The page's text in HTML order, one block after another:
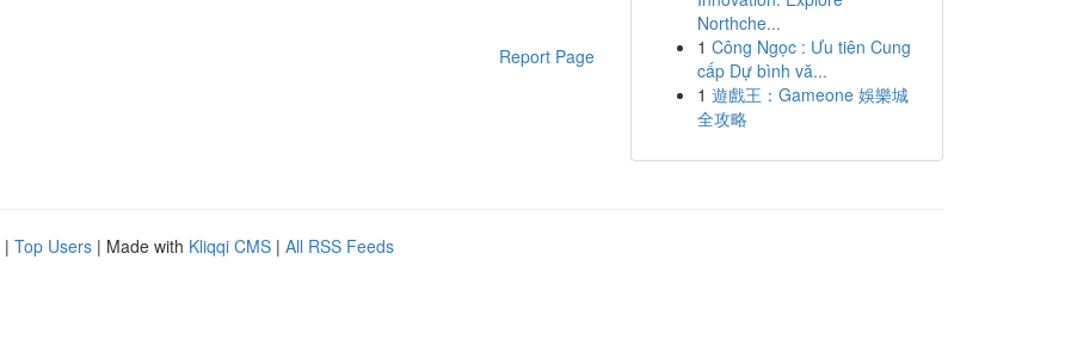
Report Page
Northche...
1 Công Ngọc : Ưu tiên Cung
cấp Dự bình vă...
1 遊戲王：Gameone 娛樂城
全攻略
| Top Users | Made with Kliqqi CMS | All RSS Feeds